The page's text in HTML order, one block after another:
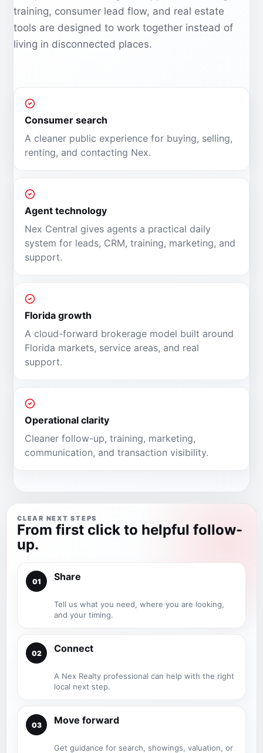
training, consumer lead flow, and real estate
tools are designed to work together instead of
living in disconnected places.
Consumer search
A cleaner public experience for buying, selling,
renting, and contacting Nex.
Agent technology
Nex Central gives agents a practical daily
system for leads, CRM, training, marketing, and
support.
Florida growth
A cloud-forward brokerage model built around
Florida markets, service areas, and real
support.
Operational clarity
Cleaner follow-up, training, marketing,
communication, and transaction visibility.
CLEAR NEXT STEPS
From first click to helpful follow-
up.
01 Share
Tell us what you need, where you are looking,
and your timing.
02 Connect
A Nex Realty professional can help with the right
local next step.
03 Move forward
Get guidance for search, showings, valuation, or